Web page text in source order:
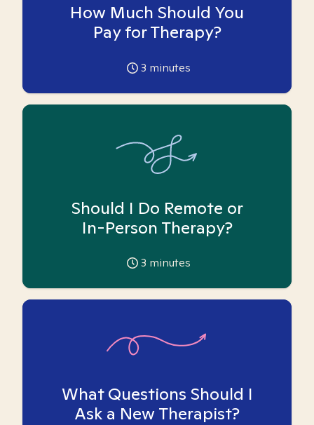
How Much Should You
Pay for Therapy?
3 minutes
Should I Do Remote or
In-Person Therapy?
3 minutes
What Questions Should I
Ask a New Therapist?